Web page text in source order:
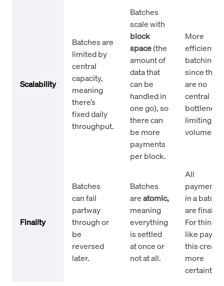
Scalability
Batches are
limited by
central
capacity,
meaning
there’s
fixed daily
throughput.
Batches
scale with
block
space(the
amount of
data that
can be
handled in
one go), so
there can
be more
payments
per block.
More
efficient
batching
since there
are no
central
limiting
volume.
Finality
Batches
can fail
partway
through or
be
reversed
later.
Batches
areatomic,
meaning
everything
is settled
at once or
not at all.
All
payments
in a batch
are final.
For things
like
this
more
certainty.